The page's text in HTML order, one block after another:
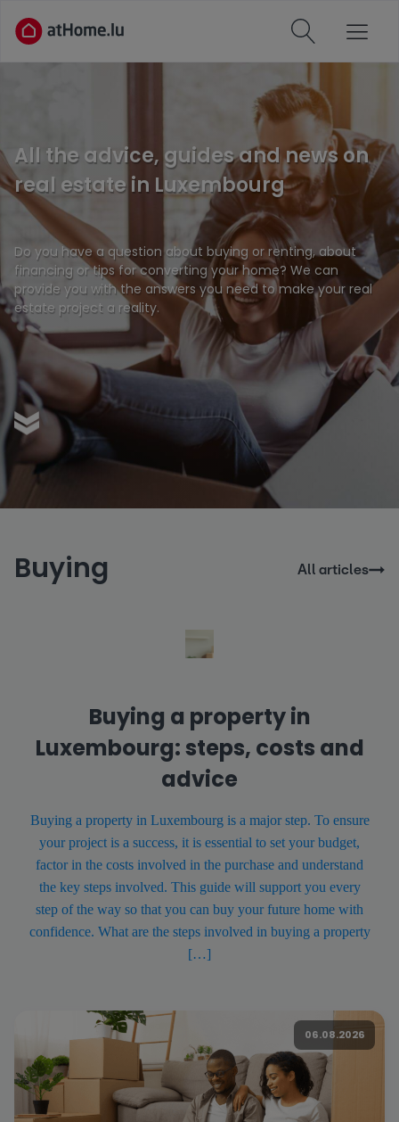
All the advice, guides and news on
real estate in Luxembourg
Do you have a question about buying or renting, about
financing or tips for converting your home? We can
provide you with the answers you need to make your real
estate project a reality.
Buying All articles
Buying a property in
Luxembourg: steps, costs and
advice
Buying a property in Luxembourg is a major step. To ensure
your project is a success, it is essential to set your budget,
factor in the costs involved in the purchase and understand
the key steps involved. This guide will support you every
step of the way so that you can buy your future home with
confidence. What are the steps involved in buying a property
[…]
06.08.2026